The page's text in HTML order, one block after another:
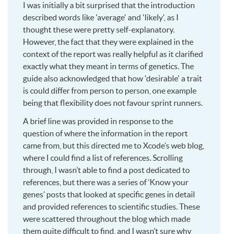
I was initially a bit surprised that the introduction
described words like 'average' and 'likely', as I
thought these were pretty self-explanatory.
However, the fact that they were explained in the
context of the report was really helpful as it clarified
exactly what they meant in terms of genetics. The
guide also acknowledged that how 'desirable' a trait
is could differ from person to person, one example
being that flexibility does not favour sprint runners.
A brief line was provided in response to the
question of where the information in the report
came from, but this directed me to Xcode’s web blog,
where I could find a list of references. Scrolling
through, I wasn’t able to find a post dedicated to
references, but there was a series of ‘Know your
genes’ posts that looked at specific genes in detail
and provided references to scientific studies. These
were scattered throughout the blog which made
them quite difficult to find, and I wasn’t sure why